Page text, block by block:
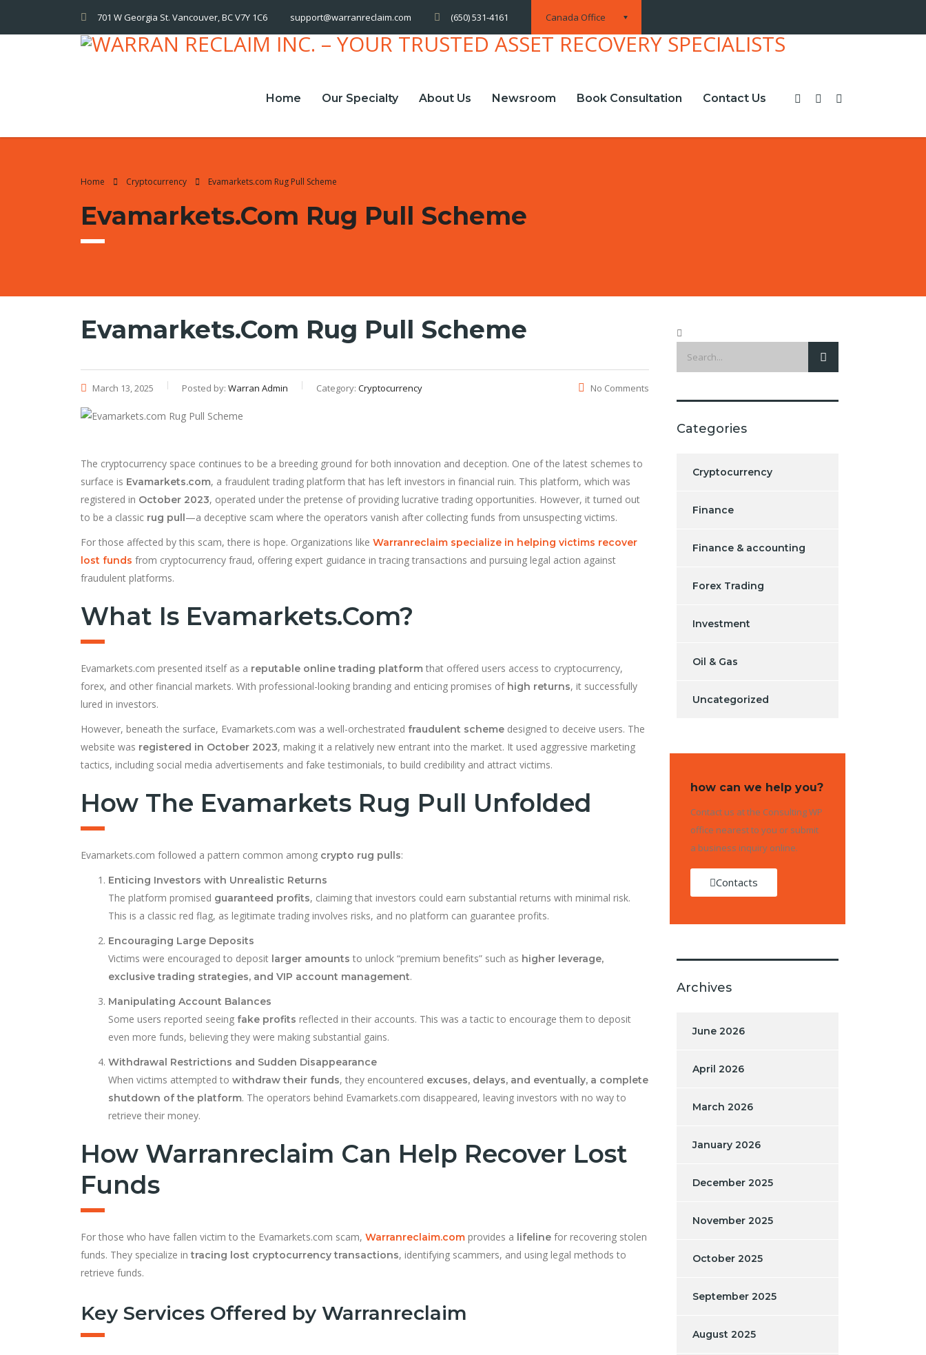
Canada Office
701 W Georgia St. Vancouver, BC V7Y 1C6 support@warranreclaim.com (650) 531-4161
Home Our Specialty About Us Newsroom Book Consultation Contact Us
Home Cryptocurrency Evamarkets.com Rug Pull Scheme
Evamarkets.com Rug Pull Scheme
Evamarkets.com Rug Pull Scheme
March 13, 2025 Posted by: Warran Admin Category: Cryptocurrency No Comments
The cryptocurrency space continues to be a breeding ground for both innovation and deception. One of the latest schemes to
surface is Evamarkets.com, a fraudulent trading platform that has left investors in financial ruin. This platform, which was
registered in October 2023, operated under the pretense of providing lucrative trading opportunities. However, it turned out
to be a classic rug pull—a deceptive scam where the operators vanish after collecting funds from unsuspecting victims.
For those affected by this scam, there is hope. Organizations like Warranreclaim specialize in helping victims recover
lost funds from cryptocurrency fraud, offering expert guidance in tracing transactions and pursuing legal action against
fraudulent platforms.
What Is Evamarkets.com?
Evamarkets.com presented itself as a reputable online trading platform that offered users access to cryptocurrency,
forex, and other financial markets. With professional-looking branding and enticing promises of high returns, it successfully
lured in investors.
However, beneath the surface, Evamarkets.com was a well-orchestrated fraudulent scheme designed to deceive users. The
website was registered in October 2023, making it a relatively new entrant into the market. It used aggressive marketing
tactics, including social media advertisements and fake testimonials, to build credibility and attract victims.
How The Evamarkets Rug Pull Unfolded
Evamarkets.com followed a pattern common among crypto rug pulls:
Enticing Investors with Unrealistic Returns
The platform promised guaranteed profits, claiming that investors could earn substantial returns with minimal risk.
This is a classic red flag, as legitimate trading involves risks, and no platform can guarantee profits.
Encouraging Large Deposits
Victims were encouraged to deposit larger amounts to unlock “premium benefits” such as higher leverage,
exclusive trading strategies, and VIP account management.
Manipulating Account Balances
Some users reported seeing fake profits reflected in their accounts. This was a tactic to encourage them to deposit
even more funds, believing they were making substantial gains.
Withdrawal Restrictions and Sudden Disappearance
When victims attempted to withdraw their funds, they encountered excuses, delays, and eventually, a complete
shutdown of the platform. The operators behind Evamarkets.com disappeared, leaving investors with no way to
retrieve their money.
How Warranreclaim Can Help Recover Lost
Funds
For those who have fallen victim to the Evamarkets.com scam, Warranreclaim.com provides a lifeline for recovering stolen
funds. They specialize intracing lost cryptocurrency transactions, identifying scammers, and using legal methods to
retrieve funds.
Key Services Offered by Warranreclaim
Categories
Cryptocurrency
Finance
Finance & accounting
Forex Trading
Investment
Oil & Gas
Uncategorized
how can we help you?
Contact us at the Consulting WP
office nearest to you or submit
a business inquiry online.
Contacts
Archives
June 2026
April 2026
March 2026
January 2026
December 2025
November 2025
October 2025
September 2025
August 2025